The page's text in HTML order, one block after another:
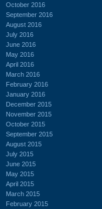
October 2016
September 2016
August 2016
July 2016
June 2016
May 2016
April 2016
March 2016
February 2016
January 2016
December 2015
November 2015
October 2015
September 2015
August 2015
July 2015
June 2015
May 2015
April 2015
March 2015
February 2015